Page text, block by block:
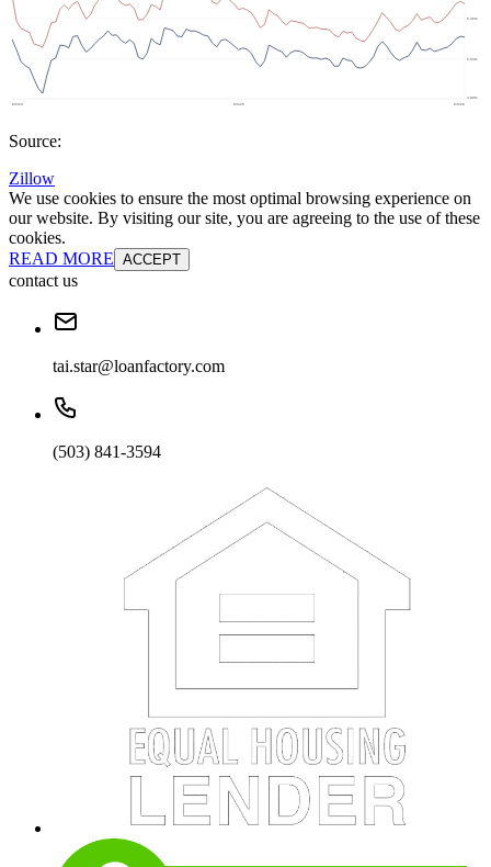
Source:
Zillow
We use cookies to ensure the most optimal browsing experience on
our website. By visiting our site, you are agreeing to the use of these
cookies.
READ MORE ACCEPT
contact us
tai.star@loanfactory.com
(503) 841-3594